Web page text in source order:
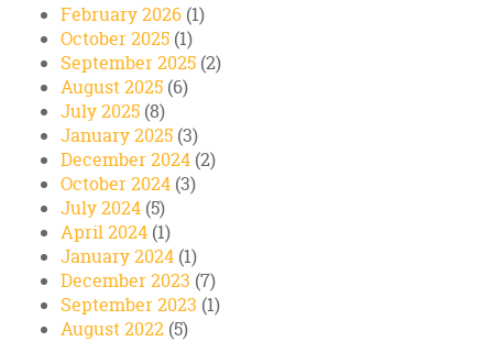
February 2026 (1)
October 2025 (1)
September 2025 (2)
August 2025 (6)
July 2025 (8)
January 2025 (3)
December 2024 (2)
October 2024 (3)
July 2024 (5)
April 2024 (1)
January 2024 (1)
December 2023 (7)
September 2023 (1)
August 2022 (5)